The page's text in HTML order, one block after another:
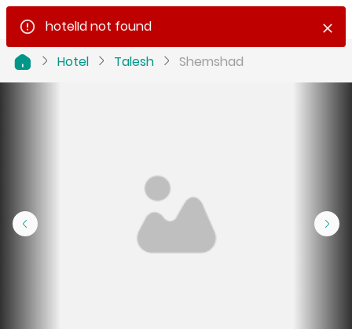
hotelId not found
Hotel
Talesh Shemshad